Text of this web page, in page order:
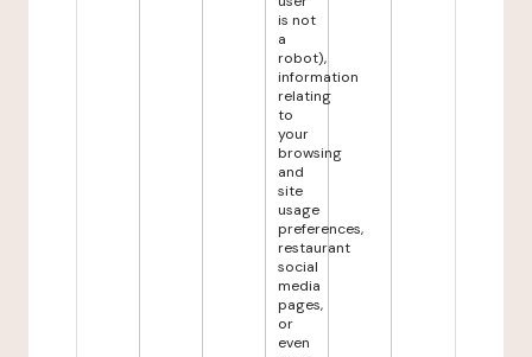
is not
a
robot),
information
relating
to
your
browsing
and
site
usage
preferences,
restaurant
social
media
pages,
or
even